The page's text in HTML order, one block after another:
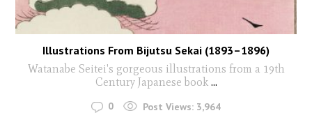
Illustrations From Bijutsu Sekai (1893–1896)
Watanabe Seitei's gorgeous illustrations from a 19th
Century Japanese book ...
0 Post Views: 3,964